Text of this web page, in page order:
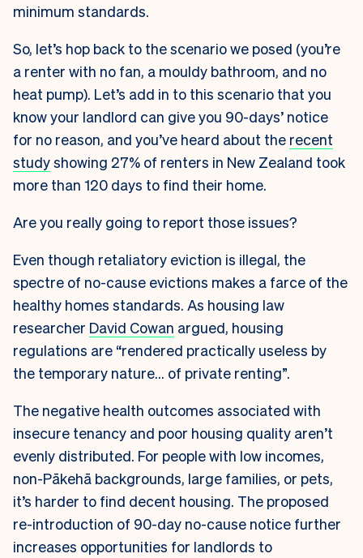
minimum standards.
So, let’s hop back to the scenario we posed (you’re
a renter with no fan, a mouldy bathroom, and no
heat pump). Let’s add in to this scenario that you
know your landlord can give you 90-days’ notice
for no reason, and you’ve heard about the recent
studyshowing 27% of renters in New Zealand took
more than 120 days to find their home.
Are you really going to report those issues?
Even though retaliatory eviction is illegal, the
spectre of no-cause evictions makes a farce of the
healthy homes standards. As housing law
researcher David Cowan argued, housing
regulations are “rendered practically useless by
the temporary nature… of private renting”.
The negative health outcomes associated with
insecure tenancy and poor housing quality aren’t
evenly distributed. For people with low incomes,
non-Pākehā backgrounds, large families, or pets,
it’s harder to find decent housing. The proposed
re-introduction of 90-day no-cause notice further
increases opportunities for landlords to